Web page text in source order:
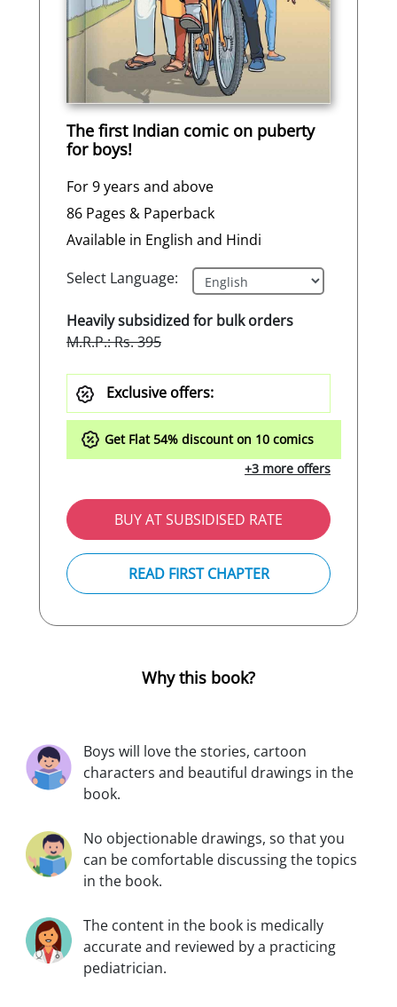
The first Indian comic on puberty
for boys!
For 9 years and above
86 Pages & Paperback
Available in English and Hindi
Select Language:
Heavily subsidized for bulk orders
M.R.P.: Rs. 395
Exclusive offers:
Get Flat54% discount on 10 comics
+3 more offers
BUY AT SUBSIDISED RATE
READ FIRST CHAPTER
Why this book?
Boys will love the stories, cartoon
characters and beautiful drawings in the
book.
No objectionable drawings, so that you
can be comfortable discussing the topics
in the book.
The content in the book is medically
accurate and reviewed by a practicing
pediatrician.